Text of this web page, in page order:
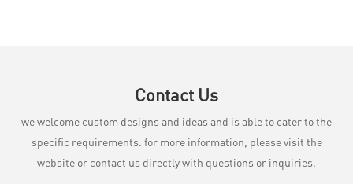
Contact Us
we welcome custom designs and ideas and is able to cater to the
specific requirements. for more information, please visit the
website or contact us directly with questions or inquiries.